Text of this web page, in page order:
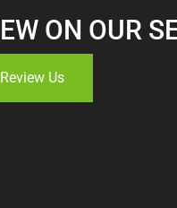
ON OUR
Review Us